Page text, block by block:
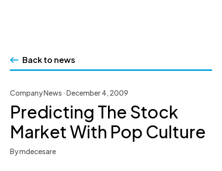
contentBack to news
Company News · December 4, 2009
Predicting The Stock
Market With Pop Culture
By mdecesare